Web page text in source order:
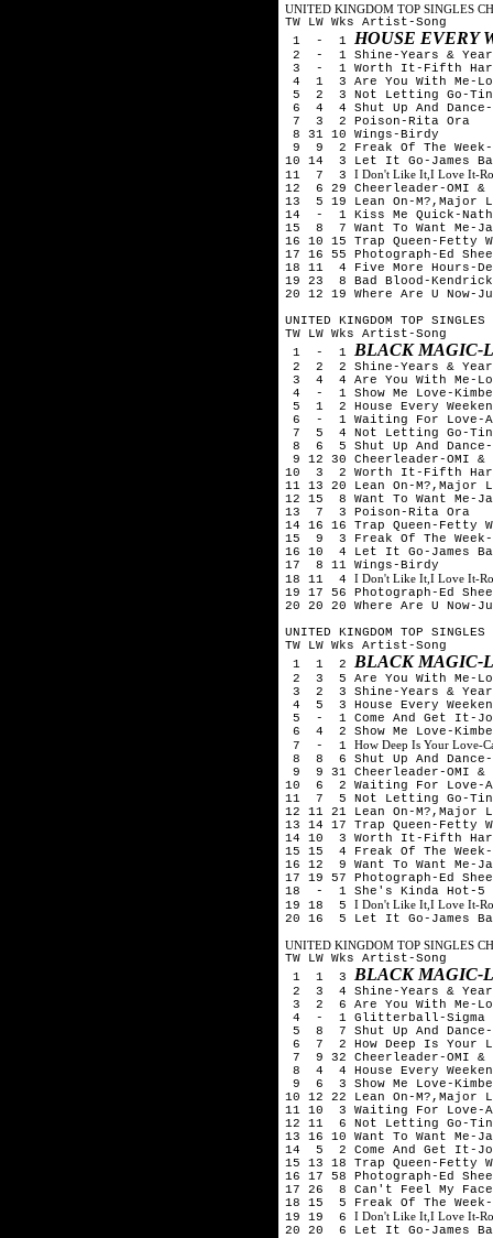
UNITED KINGDOM TOP SINGLES
TW LW Wks Artist-Song
1 - 1 HOUSE EVERY
2 - 1 Shine-Years &
3 - 1 Worth It-Fifth
4 1 3 Are You With Me-
5 2 3 Not Letting Go-
6 4 4 Shut Up And Dance-
7 3 2 Poison-Rita Ora
8 31 10 Wings-Birdy
9 9 2 Freak Of The
10 14 3 Let It Go-James
11 7 3 I Don't Like It,I Love It-
12 6 29 Cheerleader-OMI &
13 5 19 Lean On-M?,Major
14 - 1 Kiss Me Quick-
15 8 7 Want To Want Me-
16 10 15 Trap Queen-Fetty
17 16 55 Photograph-Ed
18 11 4 Five More Hours-
19 23 8 Bad Blood-
20 12 19 Where Are U Now-
UNITED KINGDOM TOP
TW LW Wks Artist-Song
1 - 1 BLACK MAGIC-
2 2 2 Shine-Years &
3 4 4 Are You With Me-
4 - 1 Show Me Love-
5 1 2 House Every
6 - 1 Waiting For Love-
7 5 4 Not Letting Go-
8 6 5 Shut Up And Dance-
9 12 30 Cheerleader-OMI &
10 3 2 Worth It-Fifth
11 13 20 Lean On-M?,Major
12 15 8 Want To Want Me-
13 7 3 Poison-Rita Ora
14 16 16 Trap Queen-Fetty
15 9 3 Freak Of The
16 10 4 Let It Go-James
17 8 11 Wings-Birdy
18 11 4 I Don't Like It,I Love It-
19 17 56 Photograph-Ed
20 20 20 Where Are U Now-
UNITED KINGDOM TOP
TW LW Wks Artist-Song
1 1 2 BLACK MAGIC-
2 3 5 Are You With Me-
3 2 3 Shine-Years &
4 5 3 House Every
5 - 1 Come And Get It-
6 4 2 Show Me Love-
7 - 1 How Deep Is Your Love-
8 8 6 Shut Up And Dance-
9 9 31 Cheerleader-OMI &
10 6 2 Waiting For Love-
11 7 5 Not Letting Go-
12 11 21 Lean On-M?,Major
13 14 17 Trap Queen-Fetty
14 10 3 Worth It-Fifth
15 15 4 Freak Of The
16 12 9 Want To Want Me-
17 19 57 Photograph-Ed
18 - 1 She's Kinda Hot-5
19 18 5 I Don't Like It,I Love It-
20 16 5 Let It Go-James
UNITED KINGDOM TOP SINGLES
TW LW Wks Artist-Song
1 1 3 BLACK MAGIC-
2 3 4 Shine-Years &
3 2 6 Are You With Me-
4 - 1 Glitterball-Sigma &
5 8 7 Shut Up And Dance-
6 7 2 How Deep Is Your
7 9 32 Cheerleader-OMI &
8 4 4 House Every
9 6 3 Show Me Love-
10 12 22 Lean On-M?,Major
11 10 3 Waiting For Love-
12 11 6 Not Letting Go-
13 16 10 Want To Want Me-
14 5 2 Come And Get It-
15 13 18 Trap Queen-Fetty
16 17 58 Photograph-Ed
17 26 8 Can't Feel My Face-
18 15 5 Freak Of The
19 19 6 I Don't Like It,I Love It-
20 20 6 Let It Go-James